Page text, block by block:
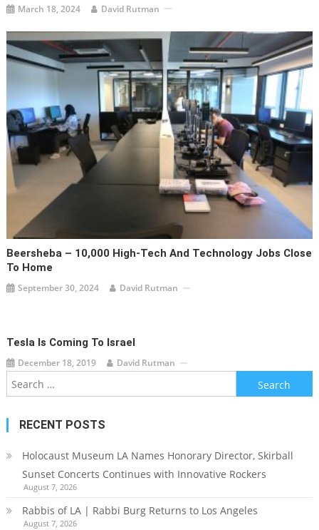
March 18, 2024 David Rutman
Beersheba – 10,000 High-Tech And Technology Jobs Close
To Home
September 30, 2024 David Rutman
Tesla Is Coming To Israel
December 18, 2019 David Rutman
Search
for:
RECENT POSTS
Holocaust Museum LA Names Honorary Director, Skirball
Sunset Concerts Continues with Innovative Rockers
August 7, 2026
Rabbis of LA | Rabbi Burg Returns to Los Angeles
August 7, 2026